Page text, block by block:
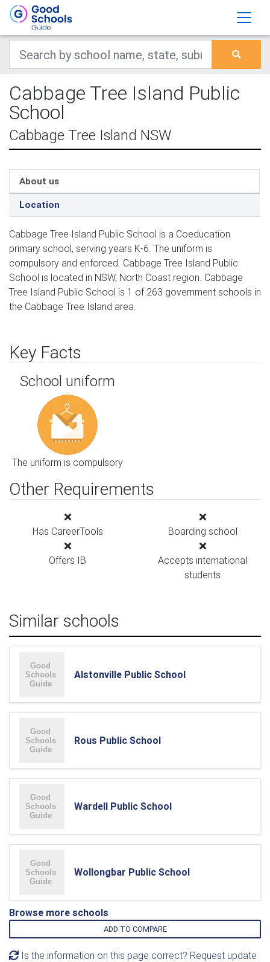
Cabbage Tree Island Public
School
Cabbage Tree Island NSW
About us
Location
Cabbage Tree Island Public School is a Coeducation
primary school, serving years K-6. The uniform is
compulsory and enforced. Cabbage Tree Island Public
School is located in NSW, North Coast region. Cabbage
Tree Island Public School is 1 of 263 government schools in
the Cabbage Tree Island area.
Key Facts
School uniform
The uniform is compulsory
Other Requirements
Has CareerTools Boarding school
Offers IB
Accepts international
students
Similar schools
Alstonville Public School
Rous Public School
Wardell Public School
Wollongbar Public School
Browse more schools
ADD TO COMPARE
Is the information on this page correct? Request update